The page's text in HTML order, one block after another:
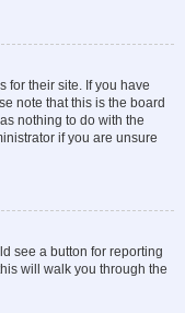
for their site. If you have
note that this is the board
nothing to do with the
if you are unsure
see a button for reporting
will walk you through the